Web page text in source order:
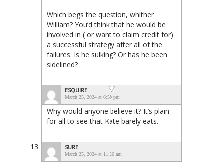
Which begs the question, whither
William? You’d think that he would be
involved in ( or want to claim credit for)
a successful strategy after all of the
failures. Is he sulking? Or has he been
sidelined?
ESQUIRE
March 25, 2024 at 6:50 pm
Why would anyone believe it? It’s plain
for all to see that Kate barely eats.
SURE
March 25, 2024 at 11:26 am